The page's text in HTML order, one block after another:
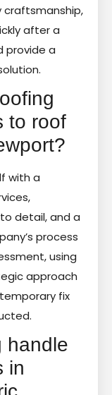
craftsmanship,
after a
provide a
to roof
with a
detail, and a
process
using
approach
fix
handle
in